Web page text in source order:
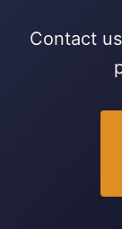
Contact